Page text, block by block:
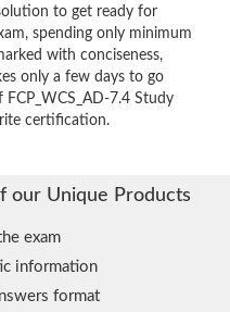
to get ready for
spending only minimum
with conciseness,
only a few days to go
7.4 Study
certification.
our Unique Products
exam
information
format